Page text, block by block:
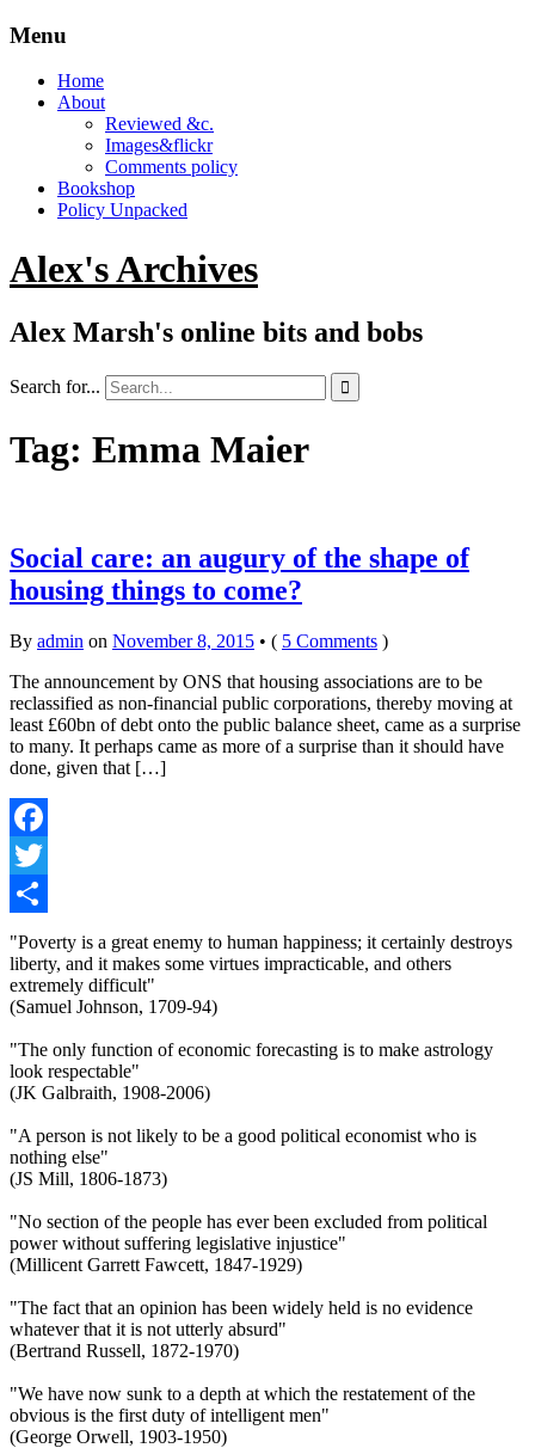
Menu
Home
About
Reviewed &c.
Images&flickr
Comments policy
Bookshop
Policy Unpacked
Alex's Archives
Alex Marsh's online bits and bobs
Search for... 
Tag: Emma Maier
Social care: an augury of the shape of
housing things to come?
By admin on November 8, 2015 • ( 5 Comments )
The announcement by ONS that housing associations are to be
reclassified as non-financial public corporations, thereby moving at
least £60bn of debt onto the public balance sheet, came as a surprise
to many. It perhaps came as more of a surprise than it should have
done, given that […]
Facebook
Twitter
Share
"Poverty is a great enemy to human happiness; it certainly destroys
liberty, and it makes some virtues impracticable, and others
extremely difficult"
(Samuel Johnson, 1709-94)
"The only function of economic forecasting is to make astrology
look respectable"
(JK Galbraith, 1908-2006)
"A person is not likely to be a good political economist who is
nothing else"
(JS Mill, 1806-1873)
"No section of the people has ever been excluded from political
power without suffering legislative injustice"
(Millicent Garrett Fawcett, 1847-1929)
"The fact that an opinion has been widely held is no evidence
whatever that it is not utterly absurd"
(Bertrand Russell, 1872-1970)
"We have now sunk to a depth at which the restatement of the
obvious is the first duty of intelligent men"
(George Orwell, 1903-1950)